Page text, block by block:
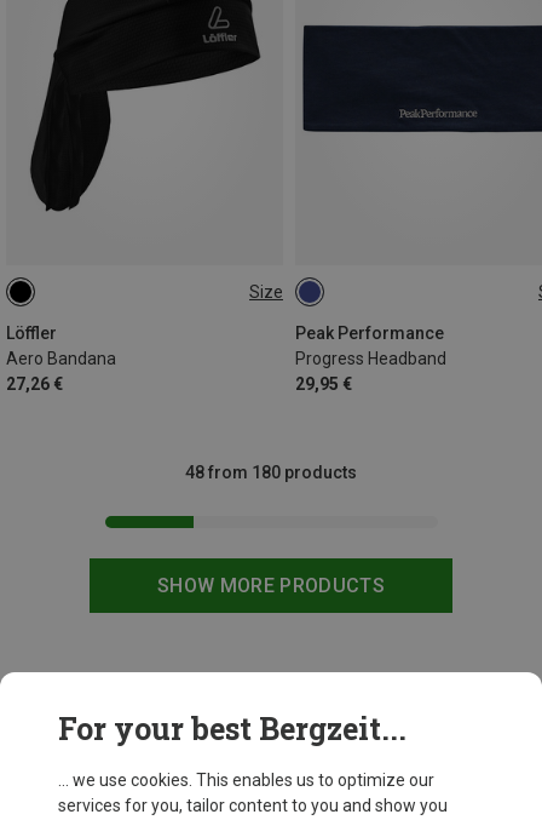
Size
Löffler
Aero Bandana
27,26 €
ONE SIZE
Peak Performance
Progress Headband
29,95 €
L|XL
SHOW MORE PRODUCTS
48 from 180 products
For your best Bergzeit...
... we use cookies. This enables us to optimize our
services for you, tailor content to you and show you